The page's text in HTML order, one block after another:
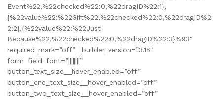
Event%22,%22checked%22:0,%22dragID%22:1},
{%22value%22:%22Gift%22,%22checked%22:0,%22dragID%2
2:2},{%22value%22:%22Just
Because%22,%22checked%22:0,%22dragID%22:3}%93″
required_mark=”off” _builder_version=”3.16″
form_field_font=”||||||||”
button_text_size__hover_enabled=”off”
button_one_text_size__hover_enabled=”off”
button_two_text_size__hover_enabled=”off”